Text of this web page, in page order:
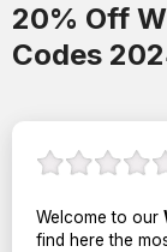
20% Off
Codes
Welcome to our
find here the